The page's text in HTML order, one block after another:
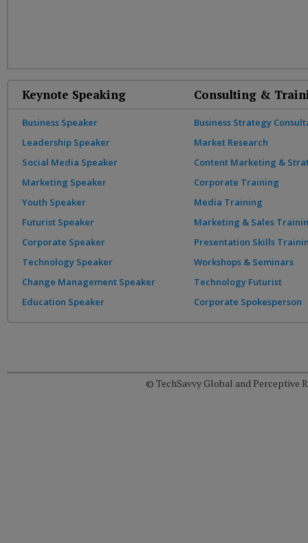
Keynote Speaking
Business Speaker
Leadership Speaker
Social Media Speaker
Marketing Speaker
Youth Speaker
Futurist Speaker
Corporate Speaker
Technology Speaker
Change Management Speaker
Education Speaker
Consulting &
Business Strategy
Market Research
Content Marketing &
Corporate Training
Media Training
Marketing & Sales
Presentation Skills
Workshops & Seminars
Technology Futurist
Corporate Spokesperson
© TechSavvy Global and Perceptive